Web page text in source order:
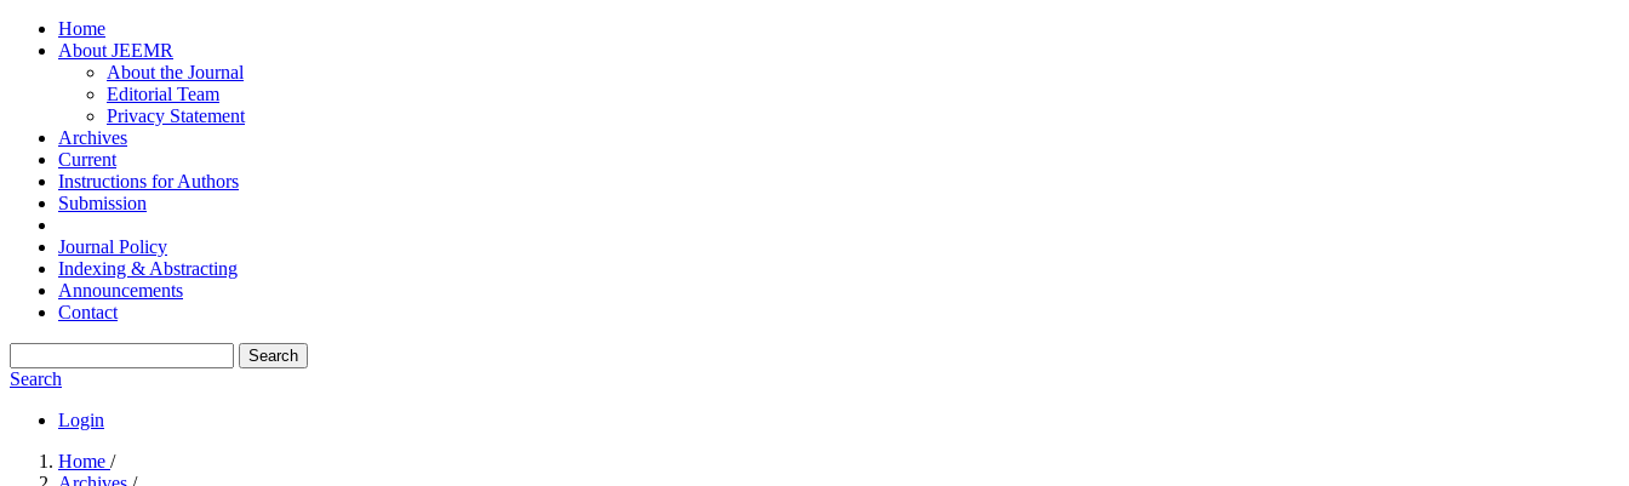
Home
About JEEMR
About the Journal
Editorial Team
Privacy Statement
Archives
Current
Instructions for Authors
Submission
Journal Policy
Indexing & Abstracting
Announcements
Contact
Search
Search
Login
Home /